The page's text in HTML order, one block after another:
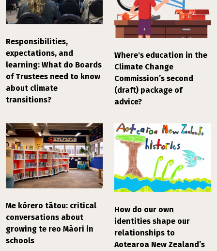
Responsibilities,
expectations, and
learning: What do Boards
of Trustees need to know
about climate
transitions?
Where's education in the
Climate Change
Commission’s second
(draft) package of
advice?
Me kōrero tātou: critical
conversations about
growing te reo Māori in
schools
How do our own
identities shape our
relationships to
Aotearoa New Zealand’s